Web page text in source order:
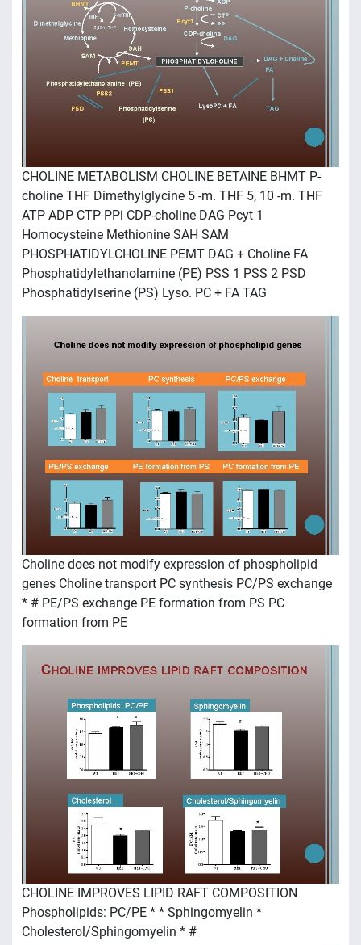
CHOLINE METABOLISM CHOLINE BETAINE BHMT P-
choline THF Dimethylglycine 5 -m. THF 5, 10 -m. THF
ATP ADP CTP PPi CDP-choline DAG Pcyt 1
Homocysteine Methionine SAH SAM
PHOSPHATIDYLCHOLINE PEMT DAG + Choline FA
Phosphatidylethanolamine (PE) PSS 1 PSS 2 PSD
Phosphatidylserine (PS) Lyso. PC + FA TAG
Choline does not modify expression of phospholipid
genes Choline transport PC synthesis PC/PS exchange
* # PE/PS exchange PE formation from PS PC
formation from PE
CHOLINE IMPROVES LIPID RAFT COMPOSITION
Phospholipids: PC/PE * * Sphingomyelin *
Cholesterol/Sphingomyelin * #